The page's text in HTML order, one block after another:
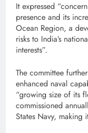
It expressed
presence and its
Ocean Region, a
risks to India’s
interests”.
The committee
enhanced naval
“growing size of its
commissioned
States Navy, making